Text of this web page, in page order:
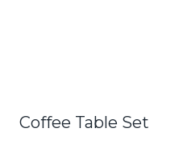
Coffee Table Set